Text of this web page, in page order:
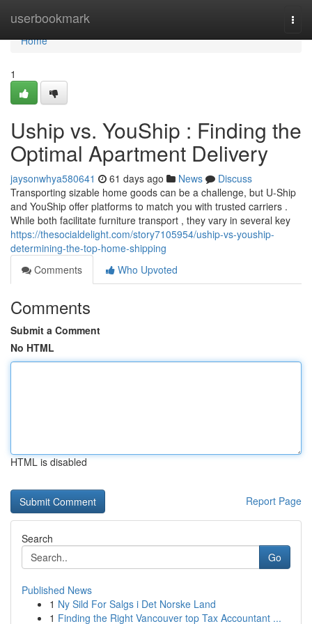
userbookmark
Home
Home
1
Uship vs. YouShip : Finding the
Optimal Apartment Delivery
jaysonwhya580641 61 days ago News
Discuss
Transporting sizable home goods can be a challenge, but U-Ship
and YouShip offer platforms to match you with trusted carriers .
While both facilitate furniture transport , they vary in several key
https://thesocialdelight.com/story7105954/uship-vs-youship-
determining-the-top-home-shipping
Comments
Who Upvoted
Comments
Submit a Comment
No HTML
HTML is disabled
Report Page
Search
Go
Published News
1 Ny Sild For Salgs i Det Norske Land
1 Finding the Right Vancouver top Tax Accountant ...